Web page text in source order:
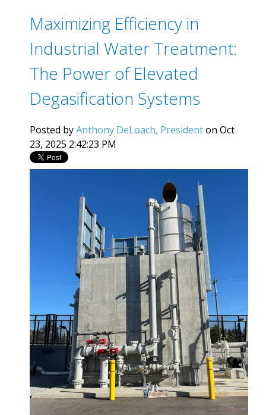
Maximizing Efficiency in
Industrial Water Treatment:
The Power of Elevated
Degasification Systems
Posted byAnthony DeLoach, Presidenton Oct
23, 2025 2:42:23 PM